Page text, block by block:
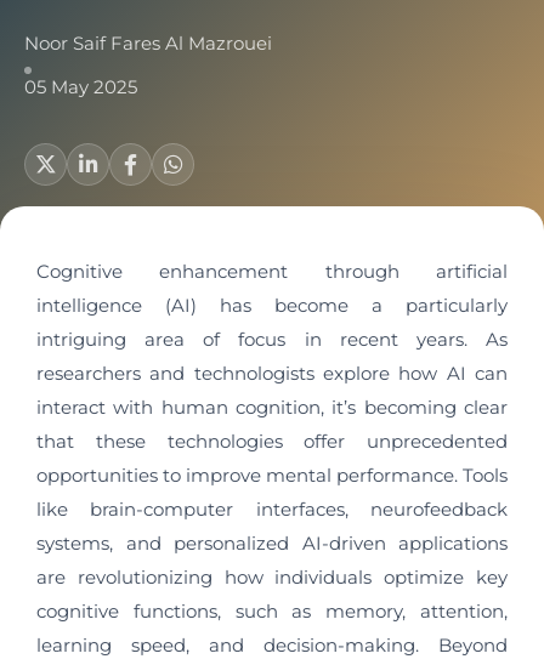
Noor Saif Fares Al Mazrouei
05 May 2025
Cognitive enhancement through artificial
intelligence (AI) has become a particularly
intriguing area of focus in recent years. As
researchers and technologists explore how AI can
interact with human cognition, it’s becoming clear
that these technologies offer unprecedented
opportunities to improve mental performance. Tools
like brain-computer interfaces, neurofeedback
systems, and personalized AI-driven applications
are revolutionizing how individuals optimize key
cognitive functions, such as memory, attention,
learning speed, and decision-making. Beyond